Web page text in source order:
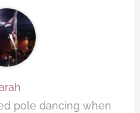
pole dancing when